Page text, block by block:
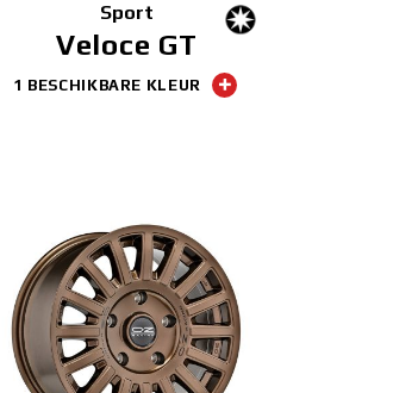
Sport
Veloce GT
1 BESCHIKBARE KLEUR